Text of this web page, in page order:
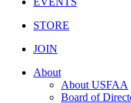
STORE
JOIN
About
About USFAA
Board of